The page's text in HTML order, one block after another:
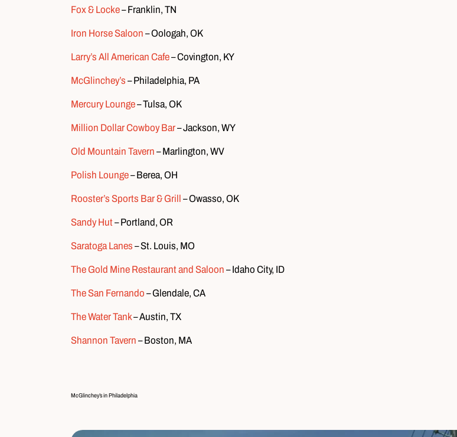
Fox & Locke– Franklin, TN
Iron Horse Saloon – Oologah, OK
Larry’s All American Cafe– Covington, KY
McGlinchey’s – Philadelphia, PA
Mercury Lounge– Tulsa, OK
Million Dollar Cowboy Bar– Jackson, WY
Old Mountain Tavern – Marlington, WV
Polish Lounge– Berea, OH
Rooster’s Sports Bar & Grill – Owasso, OK
Sandy Hut– Portland, OR
Saratoga Lanes – St. Louis, MO
The Gold Mine Restaurant and Saloon – Idaho City, ID
The San Fernando – Glendale, CA
The Water Tank– Austin, TX
Shannon Tavern – Boston, MA
McGlinchey’s in Philadelphia